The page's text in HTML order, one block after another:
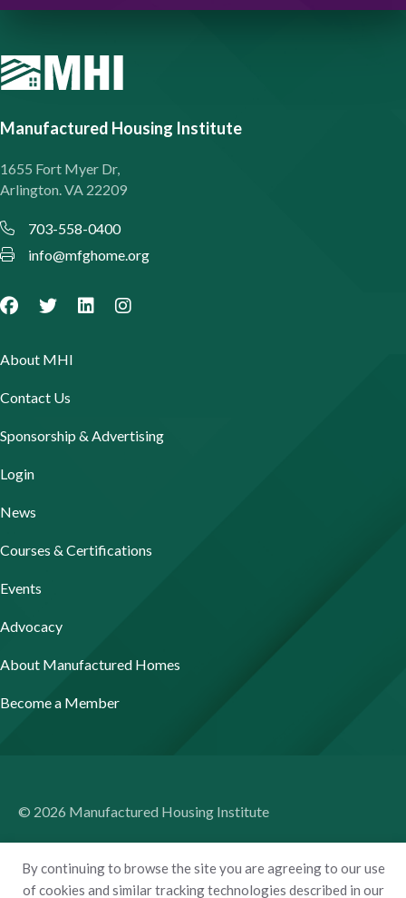
By continuing to browse the site you are agreeing to our use
of cookies and similar tracking technologies described in our
Manufactured Housing Institute
1655 Fort Myer Dr,
Arlington. VA 22209
703-558-0400
info@mfghome.org
About MHI
Contact Us
Sponsorship & Advertising
Login
News
Courses & Certifications
Events
Advocacy
About Manufactured Homes
Become a Member
© 2026 Manufactured Housing Institute
Privacy Policy